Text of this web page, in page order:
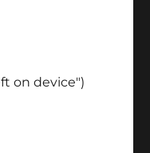
on device")